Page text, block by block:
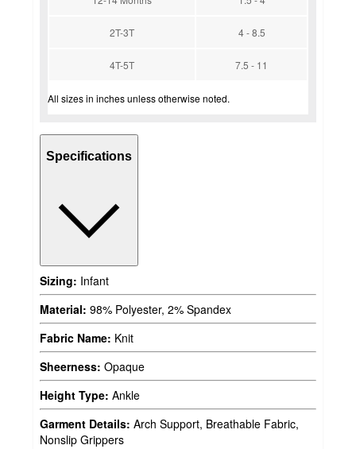
2T-3T 4 - 8.5
4T-5T 7.5 - 11
All sizes in inches unless otherwise noted.
Specifications
Sizing: Infant
Material: 98% Polyester, 2% Spandex
Fabric Name: Knit
Sheerness: Opaque
Height Type: Ankle
Garment Details: Arch Support, Breathable Fabric,
Nonslip Grippers